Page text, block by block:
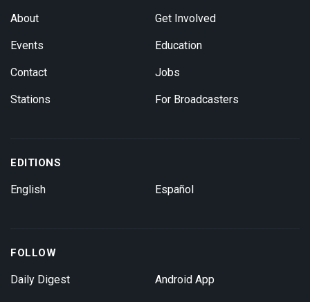
About
Events
Contact
Stations
Get Involved
Education
Jobs
For Broadcasters
EDITIONS
English Español
FOLLOW
Daily Digest Android App